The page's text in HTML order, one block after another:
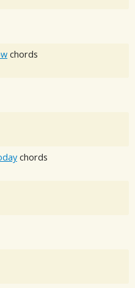
chords
chords